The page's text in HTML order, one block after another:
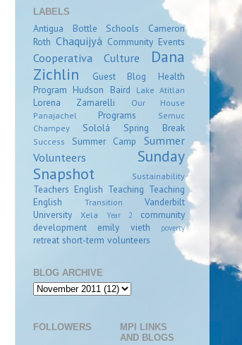
LABELS
Antigua Bottle Schools
Cameron
Roth Chaquijyá Community Events
Cooperativa Culture
Dana
Zichlin
Guest Blog
Health
Program Hudson Baird Lake Atitlan
Lorena Zamarelli
Our House
Panajachel
Programs
Semuc
Champey
Sololá Spring Break
Success Summer Camp
Summer
Volunteers
Sunday
Snapshot
Sustainability
Teachers English Teaching Teaching
English
Transition
Vanderbilt
University
Xela Year 2
community
development
emily vieth poverty
retreat short-term volunteers
BLOG ARCHIVE
FOLLOWERS
MPI LINKS
AND BLOGS